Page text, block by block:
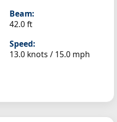
Beam:
42.0 ft
Speed:
13.0 knots / 15.0 mph